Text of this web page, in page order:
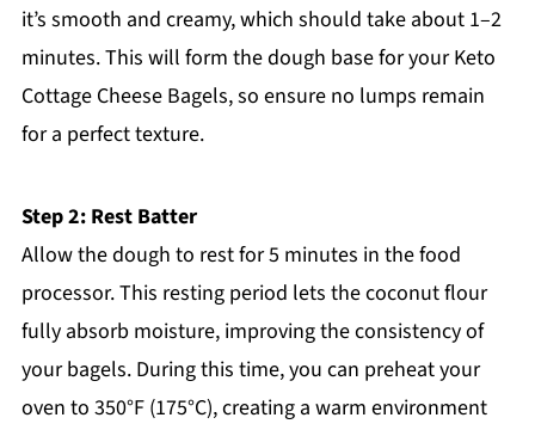
it’s smooth and creamy, which should take about 1–2
minutes. This will form the dough base for your Keto
Cottage Cheese Bagels, so ensure no lumps remain
for a perfect texture.
Step 2: Rest Batter
Allow the dough to rest for 5 minutes in the food
processor. This resting period lets the coconut flour
fully absorb moisture, improving the consistency of
your bagels. During this time, you can preheat your
oven to 350°F (175°C), creating a warm environment